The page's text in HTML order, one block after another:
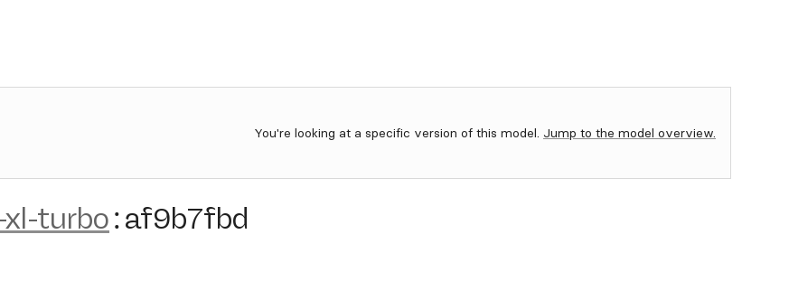
You're looking at a specific version of this model. Jump to the model overview.
xl-turbo:af9b7fbd